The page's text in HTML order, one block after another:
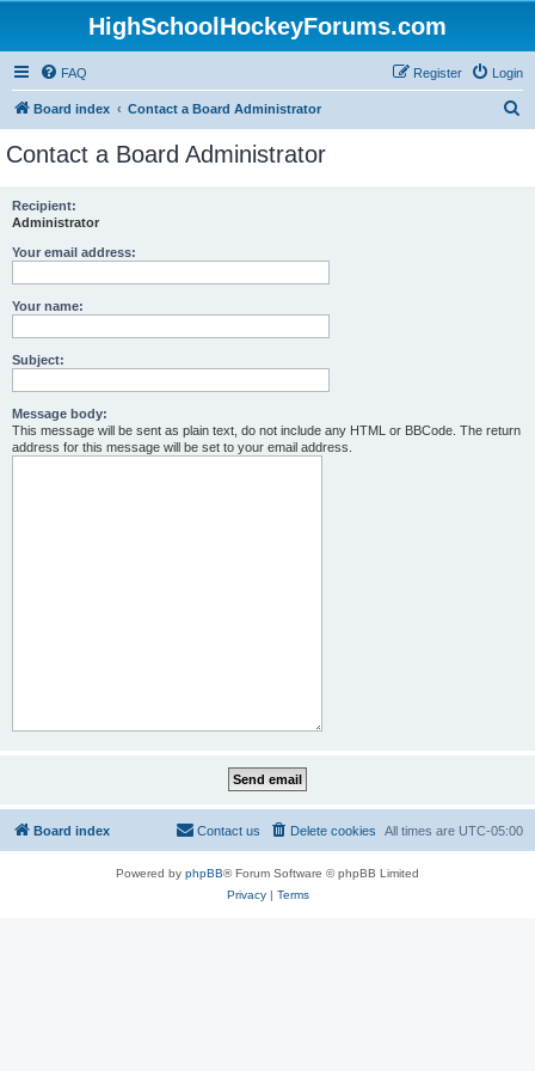
HighSchoolHockeyForums.com
FAQ Login
Register
Board index Contact a Board Administrator
Contact a Board Administrator
Recipient:
Administrator
Your email address:
Your name:
Subject:
Message body:
This message will be sent as plain text, do not include any HTML or BBCode. The return
address for this message will be set to your email address.
Board index All times are UTC-05:00
Delete cookies
Contact us
Powered by phpBB® Forum Software © phpBB Limited
Privacy| Terms